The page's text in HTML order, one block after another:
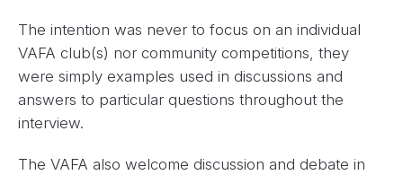
The intention was never to focus on an individual
VAFA club(s) nor community competitions, they
were simply examples used in discussions and
answers to particular questions throughout the
interview.
The VAFA also welcome discussion and debate in